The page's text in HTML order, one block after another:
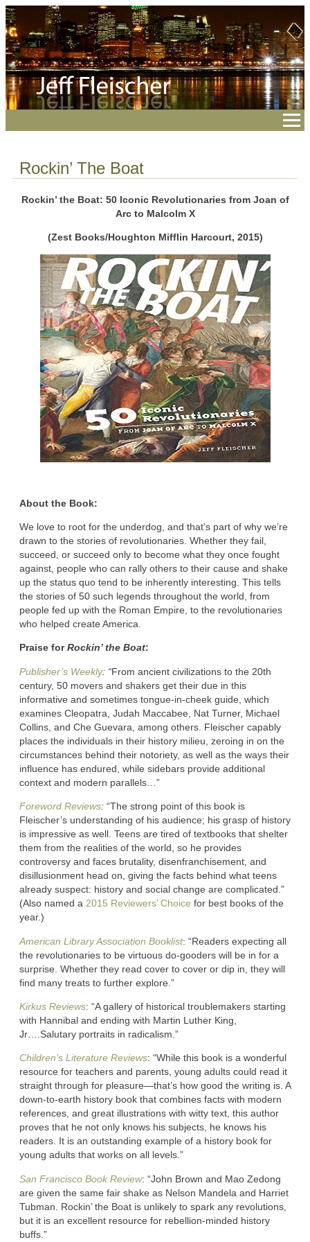
Rockin’ The Boat
Rockin’ the Boat: 50 Iconic Revolutionaries from Joan of
Arc to Malcolm X
(Zest Books/Houghton Mifflin Harcourt, 2015)
About the Book:
We love to root for the underdog, and that’s part of why we’re
drawn to the stories of revolutionaries. Whether they fail,
succeed, or succeed only to become what they once fought
against, people who can rally others to their cause and shake
up the status quo tend to be inherently interesting. This tells
the stories of 50 such legends throughout the world, from
people fed up with the Roman Empire, to the revolutionaries
who helped create America.
Praise forRockin’ the Boat:
Publisher’s Weekly: “From ancient civilizations to the 20th
century, 50 movers and shakers get their due in this
informative and sometimes tongue-in-cheek guide, which
examines Cleopatra, Judah Maccabee, Nat Turner, Michael
Collins, and Che Guevara, among others. Fleischer capably
places the individuals in their history milieu, zeroing in on the
circumstances behind their notoriety, as well as the ways their
influence has endured, while sidebars provide additional
context and modern parallels…”
Foreword Reviews: “The strong point of this book is
Fleischer’s understanding of his audience; his grasp of history
is impressive as well. Teens are tired of textbooks that shelter
them from the realities of the world, so he provides
controversy and faces brutality, disenfranchisement, and
disillusionment head on, giving the facts behind what teens
already suspect: history and social change are complicated.”
(Also named a 2015 Reviewers’ Choice for best books of the
year.)
American Library Association Booklist: “Readers expecting all
the revolutionaries to be virtuous do-gooders will be in for a
surprise. Whether they read cover to cover or dip in, they will
find many treats to further explore.”
Kirkus Reviews: “A gallery of historical troublemakers starting
with Hannibal and ending with Martin Luther King,
Jr….Salutary portraits in radicalism.”
Children’s Literature Reviews: “While this book is a wonderful
resource for teachers and parents, young adults could read it
straight through for pleasure—that’s how good the writing is. A
down-to-earth history book that combines facts with modern
references, and great illustrations with witty text, this author
proves that he not only knows his subjects, he knows his
readers. It is an outstanding example of a history book for
young adults that works on all levels.”
San Francisco Book Review: “John Brown and Mao Zedong
are given the same fair shake as Nelson Mandela and Harriet
Tubman. Rockin’ the Boat is unlikely to spark any revolutions,
but it is an excellent resource for rebellion-minded history
buffs.”